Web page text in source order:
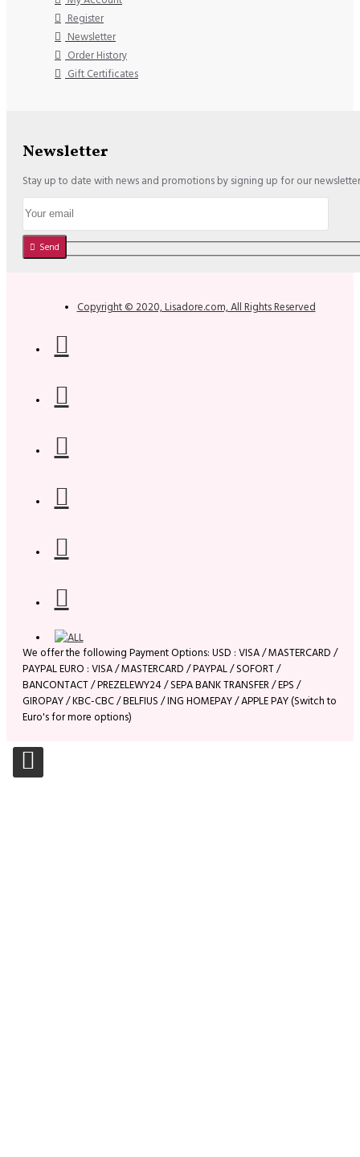
Register
Newsletter
Order History
Gift Certificates
Newsletter
Stay up to date with news and promotions by signing up for our newsletter
Send
Copyright © 2020, Lisadore.com, All Rights Reserved
We offer the following Payment Options: USD : VISA / MASTERCARD /
PAYPAL EURO : VISA / MASTERCARD / PAYPAL / SOFORT /
BANCONTACT / PREZELEWY24 / SEPA BANK TRANSFER / EPS /
GIROPAY / KBC-CBC / BELFIUS / ING HOMEPAY / APPLE PAY (Switch to
Euro's for more options)